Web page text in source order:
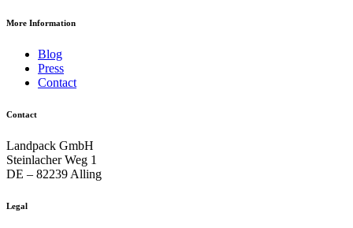
More Information
Blog
Press
Contact
Contact
Landpack GmbH
Steinlacher Weg 1
DE – 82239 Alling
Legal